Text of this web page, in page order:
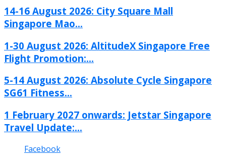
14-16 August 2026: City Square Mall
Singapore Mao...
1-30 August 2026: AltitudeX Singapore Free
Flight Promotion:...
5-14 August 2026: Absolute Cycle Singapore
SG61 Fitness...
1 February 2027 onwards: Jetstar Singapore
Travel Update:...
Facebook